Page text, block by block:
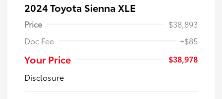
2024 Toyota Sienna XLE
Price
$38,893
Doc Fee
+$85
Your Price
$38,978
Disclosure